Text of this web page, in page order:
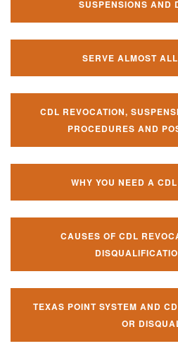
SUSPENSIONS AND
SERVE ALMOST
CDL REVOCATION,
PROCEDURES AND
WHY YOU NEED A
CAUSES OF CDL
TEXAS POINT SYSTEM AND
OR